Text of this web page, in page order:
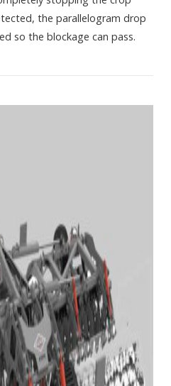
the parallelogram drop
so the blockage can pass.